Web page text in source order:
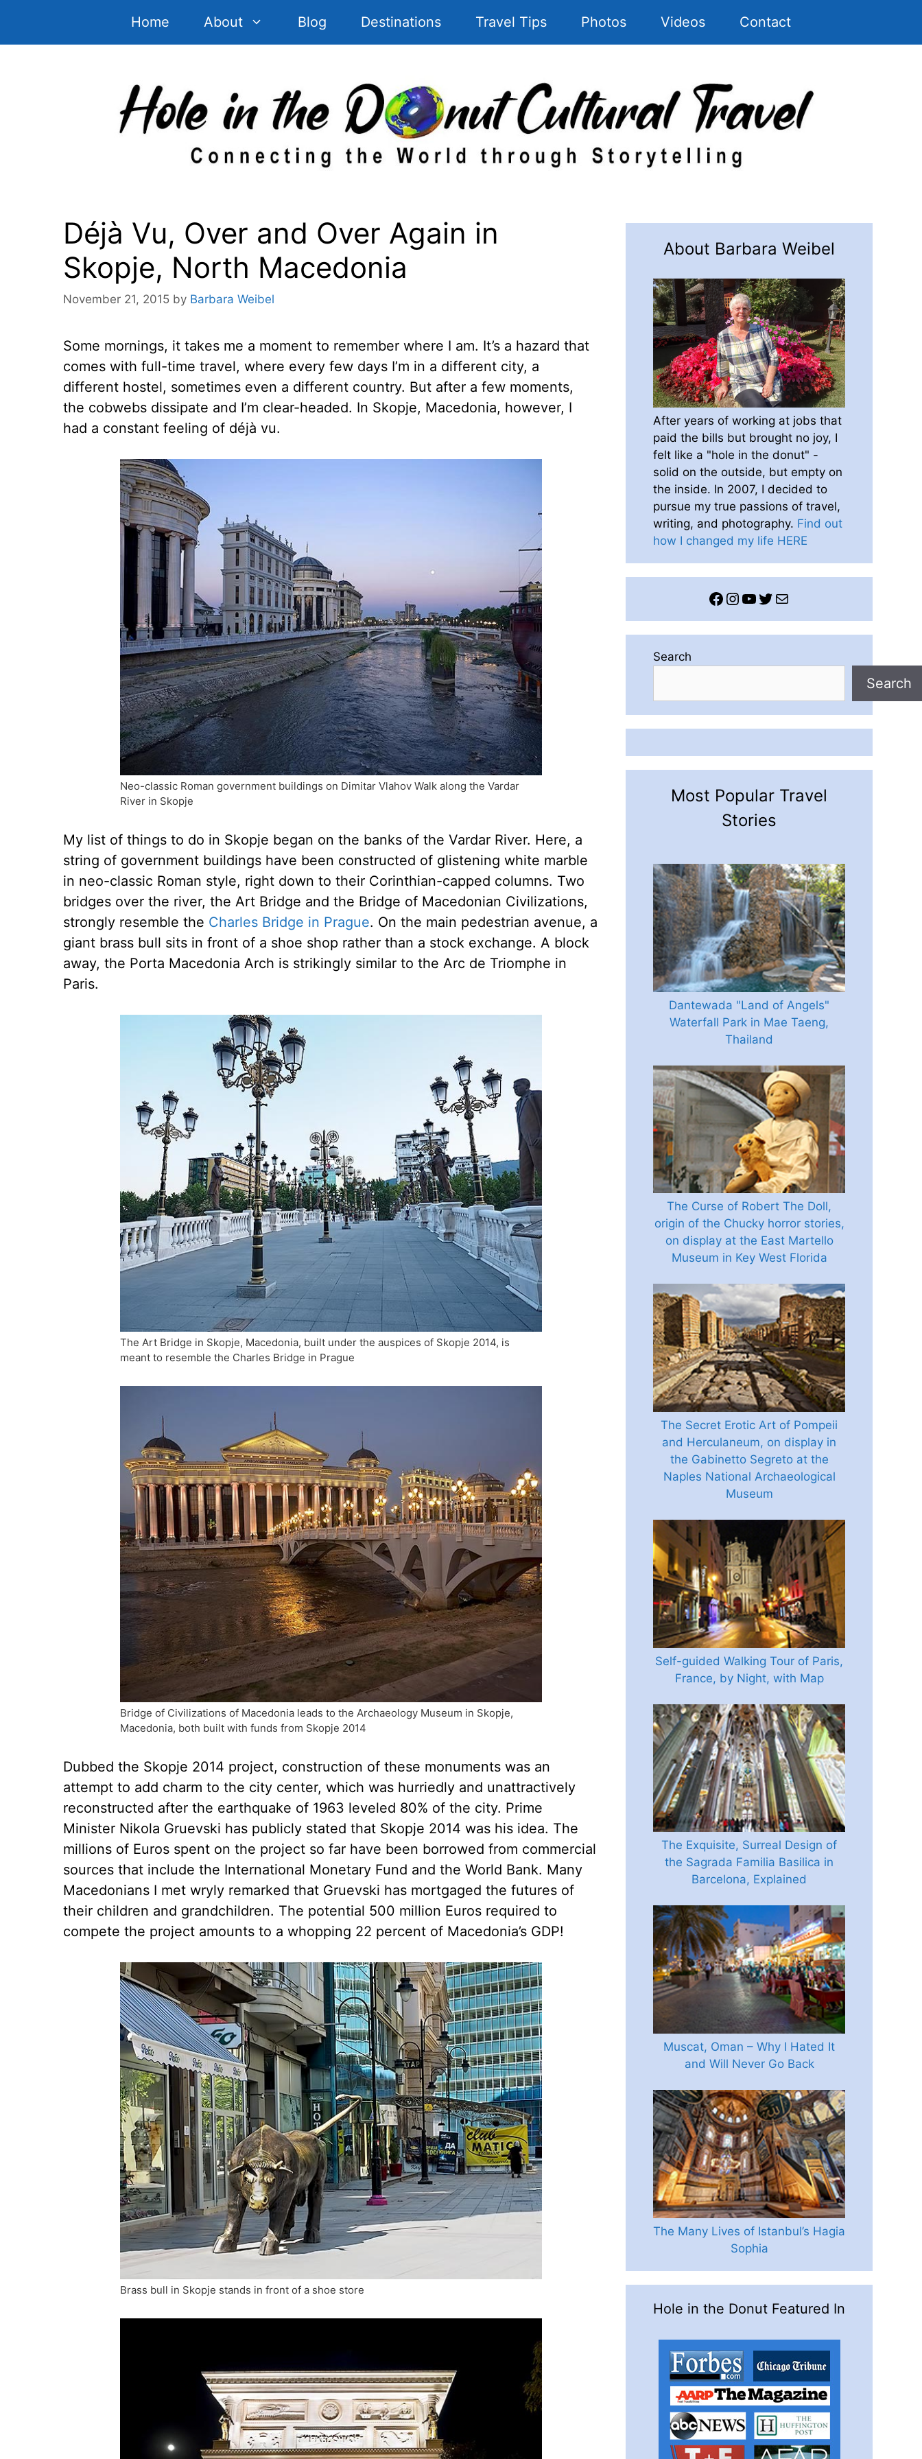
Home About Blog Destinations Travel Tips Photos Videos Contact
Déjà Vu, Over and Over Again in
Skopje, North Macedonia
November 21, 2015 by Barbara Weibel
Some mornings, it takes me a moment to remember where I am. It’s a hazard that
comes with full-time travel, where every few days I’m in a different city, a
different hostel, sometimes even a different country. But after a few moments,
the cobwebs dissipate and I’m clear-headed. In Skopje, Macedonia, however, I
had a constant feeling of déjà vu.
Neo-classic Roman government buildings on Dimitar Vlahov Walk along the Vardar
River in Skopje
My list of things to do in Skopje began on the banks of the Vardar River. Here, a
string of government buildings have been constructed of glistening white marble
in neo-classic Roman style, right down to their Corinthian-capped columns. Two
bridges over the river, the Art Bridge and the Bridge of Macedonian Civilizations,
strongly resemble the Charles Bridge in Prague. On the main pedestrian avenue, a
giant brass bull sits in front of a shoe shop rather than a stock exchange. A block
away, the Porta Macedonia Arch is strikingly similar to the Arc de Triomphe in
Paris.
The Art Bridge in Skopje, Macedonia, built under the auspices of Skopje 2014, is
meant to resemble the Charles Bridge in Prague
Bridge of Civilizations of Macedonia leads to the Archaeology Museum in Skopje,
Macedonia, both built with funds from Skopje 2014
Dubbed the Skopje 2014 project, construction of these monuments was an
attempt to add charm to the city center, which was hurriedly and unattractively
reconstructed after the earthquake of 1963 leveled 80% of the city. Prime
Minister Nikola Gruevski has publicly stated that Skopje 2014 was his idea. The
millions of Euros spent on the project so far have been borrowed from commercial
sources that include the International Monetary Fund and the World Bank. Many
Macedonians I met wryly remarked that Gruevski has mortgaged the futures of
their children and grandchildren. The potential 500 million Euros required to
compete the project amounts to a whopping 22 percent of Macedonia’s GDP!
Brass bull in Skopje stands in front of a shoe store
About Barbara Weibel
After years of working at jobs that
paid the bills but brought no joy, I
felt like a "hole in the donut" -
solid on the outside, but empty on
the inside. In 2007, I decided to
pursue my true passions of travel,
writing, and photography. Find out
how I changed my life HERE
Facebook
Instagram
YouTube
Twitter
Mail
Search
Search
Most Popular Travel
Stories
Dantewada "Land of Angels"
Waterfall Park in Mae Taeng,
Thailand
The Curse of Robert The Doll,
origin of the Chucky horror stories,
on display at the East Martello
Museum in Key West Florida
The Secret Erotic Art of Pompeii
and Herculaneum, on display in
the Gabinetto Segreto at the
Naples National Archaeological
Museum
Self-guided Walking Tour of Paris,
France, by Night, with Map
The Exquisite, Surreal Design of
the Sagrada Familia Basilica in
Barcelona, Explained
Muscat, Oman – Why I Hated It
and Will Never Go Back
The Many Lives of Istanbul’s Hagia
Sophia
Hole in the Donut Featured In